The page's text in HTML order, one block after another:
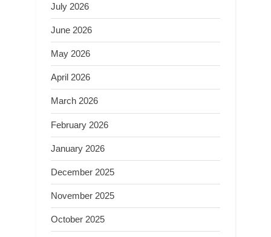
July 2026
June 2026
May 2026
April 2026
March 2026
February 2026
January 2026
December 2025
November 2025
October 2025